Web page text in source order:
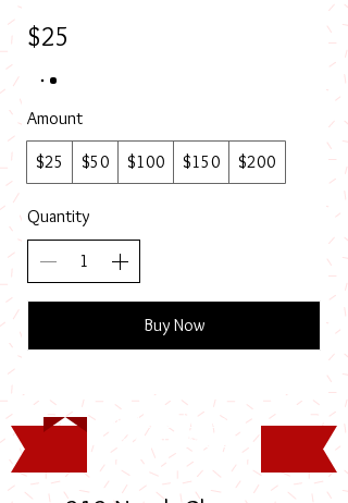
$25
Amount
$25 $50 $100 $150 $200
Quantity
Buy Now
Timothy Rodney Long
Memorial Scholarship